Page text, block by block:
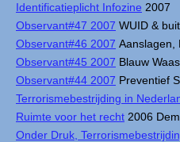
Identificatieplicht Infozine 2007
Observant#47 2007 WUID &
Observant#46 2007 Aanslagen,
Observant#45 2007 Blauw
Observant#44 2007 Preventief
Terrorismebestrijding in
Ruimte voor het recht 2006
Onder Druk,